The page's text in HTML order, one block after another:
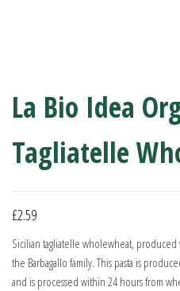
La Bio Idea
Tagliatelle
£2.59
Sicilian tagliatelle wholewheat,
the Barbagallo family. This pasta is
and is processed within 24 hours from